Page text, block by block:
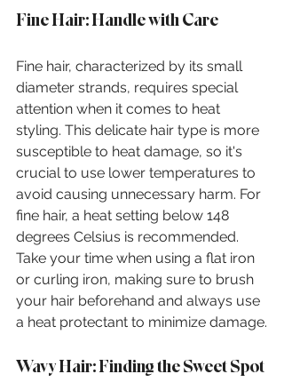
Fine Hair: Handle with Care
Fine hair, characterized by its small
diameter strands, requires special
attention when it comes to heat
styling. This delicate hair type is more
susceptible to heat damage, so it's
crucial to use lower temperatures to
avoid causing unnecessary harm. For
fine hair, a heat setting below 148
degrees Celsius is recommended.
Take your time when using a flat iron
or curling iron, making sure to brush
your hair beforehand and always use
a heat protectant to minimize damage.
Wavy Hair: Finding the Sweet Spot